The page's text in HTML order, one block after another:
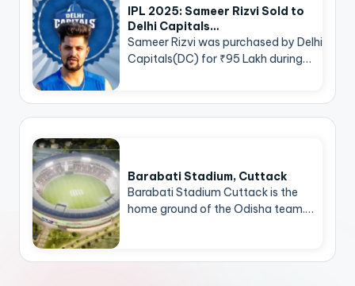
IPL 2025: Sameer Rizvi Sold to
Delhi Capitals…
Sameer Rizvi was purchased by Delhi
Capitals(DC) for ₹95 Lakh during…
Barabati Stadium, Cuttack
Barabati Stadium Cuttack is the
home ground of the Odisha team.…